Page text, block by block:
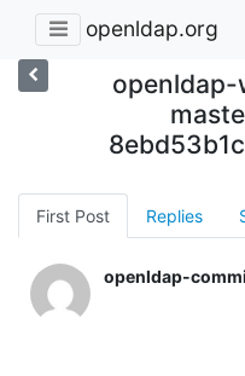
openldap.org
First Post Replies
openldap-